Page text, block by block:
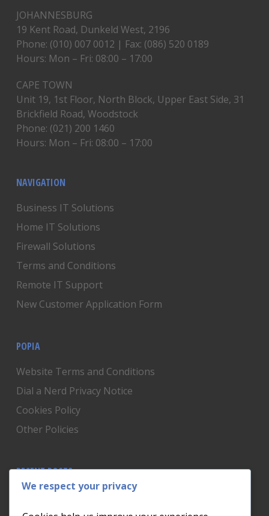
JOHANNESBURG
19 Kent Road, Dunkeld West, 2196
Phone: (010) 007 0012 | Fax: (086) 520 0189
Hours: Mon – Fri: 08:00 – 17:00
CAPE TOWN
Unit 19, 1st Floor, North Block, Upper East Side, 31
Brickfield Road, Woodstock
Phone: (021) 200 1460
Hours: Mon – Fri: 08:00 – 17:00
NAVIGATION
Business IT Solutions
Home IT Solutions
Firewall Solutions
Terms and Conditions
Remote IT Support
New Customer Application Form
POPIA
Website Terms and Conditions
Dial a Nerd Privacy Notice
Cookies Policy
Other Policies
RECENT POSTS
Is Someone Watching? How to Know If Your Home
We respect your privacy